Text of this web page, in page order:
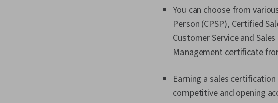
You can choose from
Person (CPSP), Certified
Customer Service and
Management certificate
Earning a sales
competitive and opening